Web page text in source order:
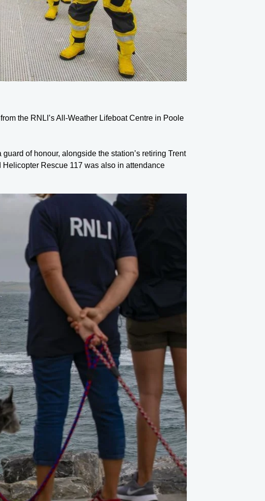
the RNLI’s All-Weather Lifeboat Centre in Poole
of honour, alongside the station’s retiring Trent
Rescue 117 was also in attendance